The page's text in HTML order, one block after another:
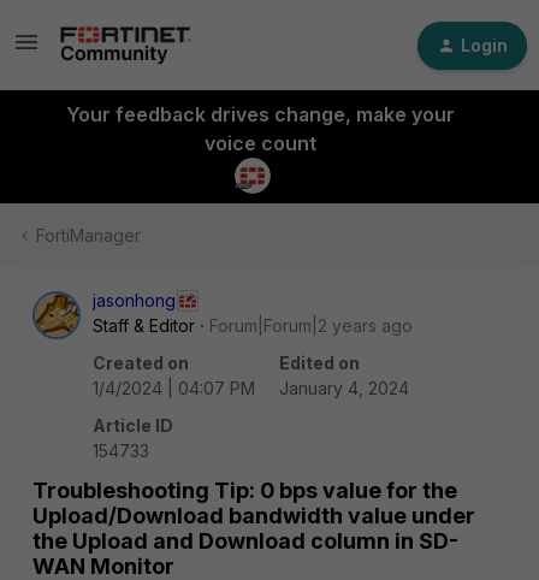
Login
Your feedback drives change, make your
voice count
FortiManager
jasonhong
Staff & Editor
Forum|Forum|2 years ago
Created on
1/4/2024 | 04:07 PM
Edited on
January 4, 2024
Article ID
154733
Troubleshooting Tip: 0 bps value for the
Upload/Download bandwidth value under
the Upload and Download column in SD-
WAN Monitor